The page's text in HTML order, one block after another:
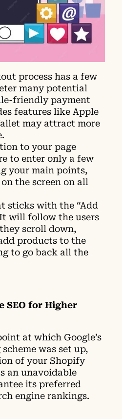
process has a few
many potential
friendly payment
features like Apple
may attract more
to your page
to enter only a few
your main points,
the screen on all
sticks with the “Add
will follow the users
scroll down,
products to the
to go back all the
SEO for Higher
at which Google’s
was set up,
of your Shopify
an unavoidable
its preferred
engine rankings.